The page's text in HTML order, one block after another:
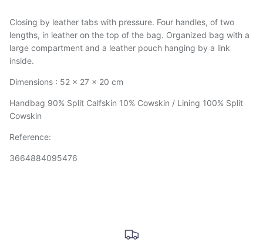
Closing by leather tabs with pressure. Four handles, of two
lengths, in leather on the top of the bag. Organized bag with a
large compartment and a leather pouch hanging by a link
inside.
Dimensions : 52 x 27 x 20 cm
Handbag 90% Split Calfskin 10% Cowskin / Lining 100% Split
Cowskin
Reference:
3664884095476